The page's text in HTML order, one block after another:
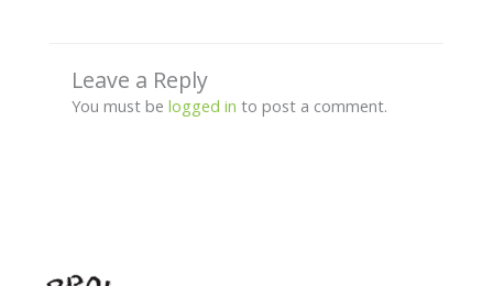
Leave a Reply
You must be logged in to post a comment.